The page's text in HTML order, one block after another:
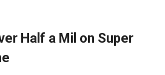
Half a Mil on Super